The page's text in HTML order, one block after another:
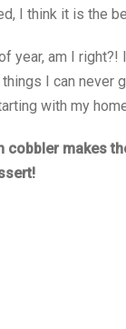
I think it is the
am I right?!
I can never
with my
cobbler makes